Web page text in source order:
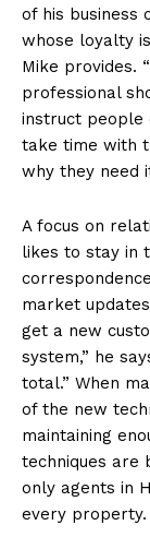
of his business
whose loyalty
Mike provides.
professional
instruct people
take time with
why they need
A focus on
likes to stay in
market
get a new
system,” he
total.” When
of the new
maintaining
techniques are
only agents in
every property.